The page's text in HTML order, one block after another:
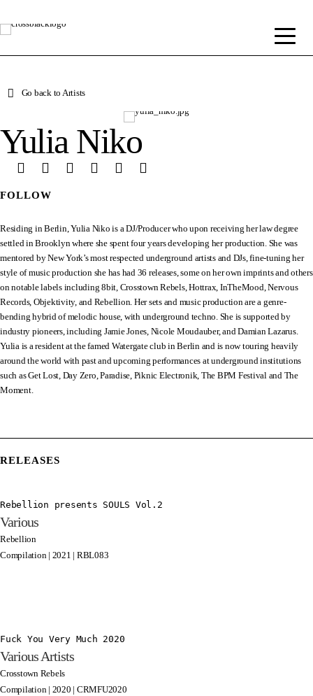
RELEASES
Rebellion presents SOULS Vol.2
Various
Rebellion
Compilation | 2021 | RBL083
Fuck You Very Much 2020
Various Artists
Crosstown Rebels
Compilation | 2020 | CRMFU2020
Go back to Artists
Yulia Niko
FOLLOW
Residing in Berlin, Yulia Niko is a DJ/Producer who upon receiving her law degree
settled in Brooklyn where she spent four years developing her production. She was
mentored by New York’s most respected underground artists and DJs, fine-tuning her
style of music production she has had 36 releases, some on her own imprints and others
on notable labels including 8bit, Crosstown Rebels, Hottrax, InTheMood, Nervous
Records, Objektivity, and Rebellion. Her sets and music production are a genre-
bending hybrid of melodic house, with underground techno. She is supported by
industry pioneers, including Jamie Jones, Nicole Moudauber, and Damian Lazarus.
Yulia is a resident at the famed Watergate club in Berlin and is now touring heavily
around the world with past and upcoming performances at underground institutions
such as Get Lost, Day Zero, Paradise, Piknic Electronik, The BPM Festival and The
Moment.